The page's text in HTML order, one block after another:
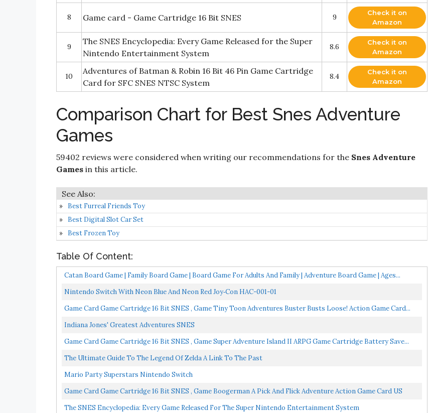
8 Game card - Game Cartridge 16 Bit SNES 9
Check it on
Amazon
9
The SNES Encyclopedia: Every Game Released for the Super
Nintendo Entertainment System
8.6
Check it on
Amazon
10
Adventures of Batman & Robin 16 Bit 46 Pin Game Cartridge
Card for SFC SNES NTSC System
8.4
Check it on
Amazon
Comparison Chart for Best Snes Adventure
Games
59402 reviews were considered when writing our recommendations for the Snes Adventure
Games in this article.
Best Furreal Friends Toy
Best Digital Slot Car Set
Best Frozen Toy
Table Of Content:
Catan Board Game | Family Board Game | Board Game For Adults And Family | Adventure Board Game | Ages...
Nintendo Switch With Neon Blue And Neon Red Joy‑Con HAC-001-01
Game Card Game Cartridge 16 Bit SNES , Game Tiny Toon Adventures Buster Busts Loose! Action Game Card...
Indiana Jones' Greatest Adventures SNES
Game Card Game Cartridge 16 Bit SNES , Game Super Adventure Island II ARPG Game Cartridge Battery Save...
The Ultimate Guide To The Legend Of Zelda A Link To The Past
Mario Party Superstars Nintendo Switch
Game Card Game Cartridge 16 Bit SNES , Game Boogerman A Pick And Flick Adventure Action Game Card US
Version...
The SNES Encyclopedia: Every Game Released For The Super Nintendo Entertainment System